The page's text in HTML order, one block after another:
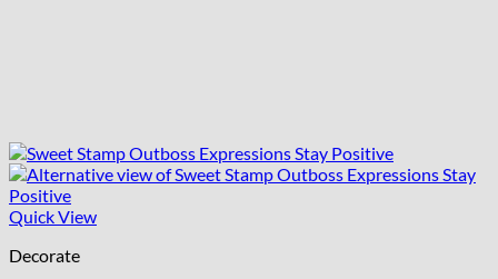
Quick View
Decorate